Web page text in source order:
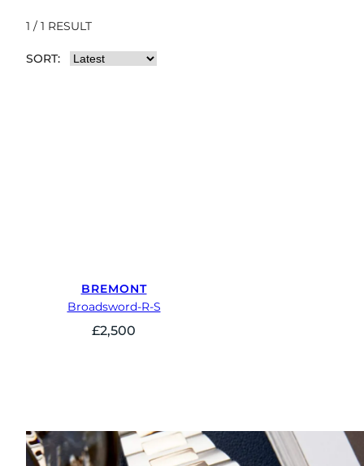
1 / 1 RESULT
SORT:
BREMONT
Broadsword-R-S
£2,500